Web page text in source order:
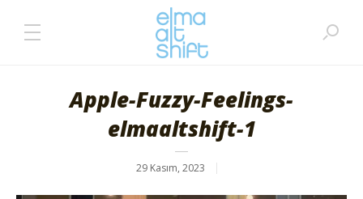
Apple-Fuzzy-Feelings-
elmaaltshift-1
29 Kasım, 2023